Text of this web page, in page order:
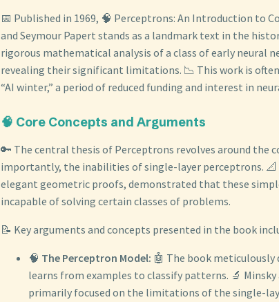
📅 Published in 1969, 🧠 Perceptrons: An Introduction to
and Seymour Papert stands as a landmark text in the
rigorous mathematical analysis of a class of early neural
revealing their significant limitations. 📉 This work is
“AI winter,” a period of reduced funding and interest in
🧠 Core Concepts and Arguments
🔑 The central thesis of Perceptrons revolves around the
importantly, the inabilities of single-layer perceptrons. 📐
elegant geometric proofs, demonstrated that these
incapable of solving certain classes of problems.
📝 Key arguments and concepts presented in the book
🧠 The Perceptron Model: 🤖 The book
learns from examples to classify patterns. 🔬 Minsky
primarily focused on the limitations of the single-